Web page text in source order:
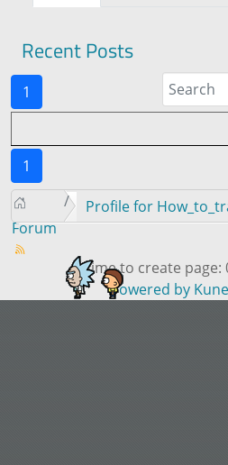
Recent Posts
1
1
Forum
Profile for
Time to create page:
Powered by